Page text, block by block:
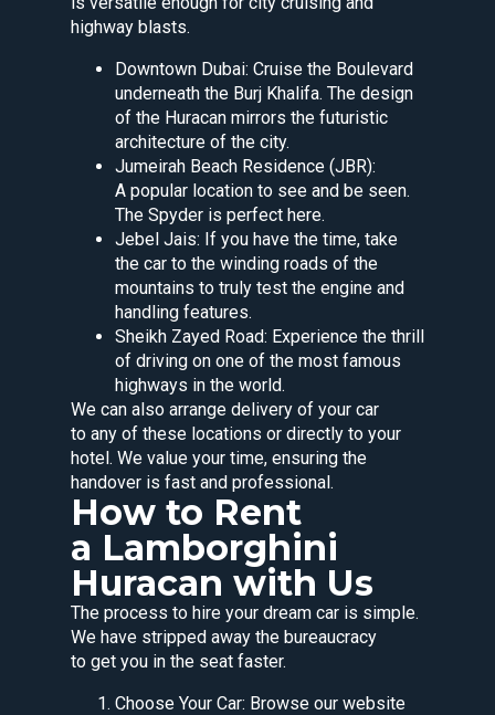
highway blasts.
Downtown Dubai: Cruise the Boulevard
underneath the Burj Khalifa. The design
of the Huracan mirrors the futuristic
architecture of the city.
Jumeirah Beach Residence (JBR):
A popular location to see and be seen.
The Spyder is perfect here.
Jebel Jais: If you have the time, take
the car to the winding roads of the
mountains to truly test the engine and
handling features.
Sheikh Zayed Road: Experience the thrill
of driving on one of the most famous
highways in the world.
We can also arrange delivery of your car
to any of these locations or directly to your
hotel. We value your time, ensuring the
handover is fast and professional.
How to Rent
a Lamborghini
Huracan with Us
The process to hire your dream car is simple.
We have stripped away the bureaucracy
to get you in the seat faster.
Choose Your Car: Browse our website